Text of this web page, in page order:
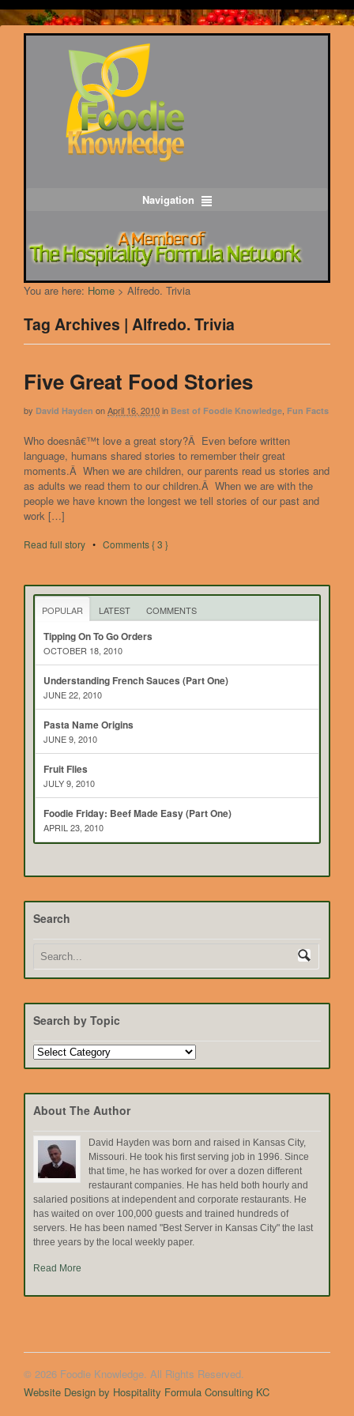
Navigation
You are here: Home > Alfredo. Trivia
Tag Archives | Alfredo. Trivia
Five Great Food Stories
by David Hayden onApril 16, 2010in Best of Foodie Knowledge Fun Facts
Who doesnâ€™t love a great story?Â Even before written
language, humans shared stories to remember their great
moments.Â When we are children, our parents read us stories and
as adults we read them to our children.Â When we are with the
people we have known the longest we tell stories of our past and
work […]
Read full story • Comments { 3 }
POPULAR LATEST COMMENTS
Tipping On To Go Orders
OCTOBER 18, 2010
Understanding French Sauces (Part One)
JUNE 22, 2010
Pasta Name Origins
JUNE 9, 2010
Fruit Flies
JULY 9, 2010
Foodie Friday: Beef Made Easy (Part One)
APRIL 23, 2010
Search
Search by Topic
Search
by
About The Author
David Hayden was born and raised in Kansas City,
Missouri. He took his first serving job in 1996. Since
that time, he has worked for over a dozen different
restaurant companies. He has held both hourly and
salaried positions at independent and corporate restaurants. He
has waited on over 100,000 guests and trained hundreds of
servers. He has been named "Best Server in Kansas City" the last
three years by the local weekly paper.
Read More
© 2026 Foodie Knowledge. All Rights Reserved.
Website Design by Hospitality Formula Consulting KC